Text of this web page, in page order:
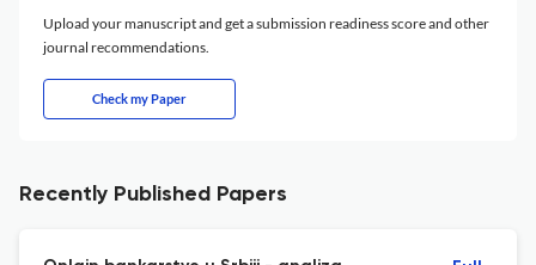
Upload your manuscript and get a submission readiness score and other
journal recommendations.
Check my Paper
Recently Published Papers